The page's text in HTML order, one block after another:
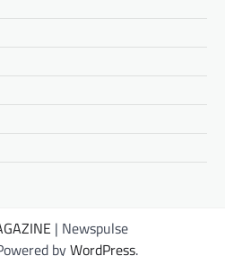
| Newspulse
byWordPress.